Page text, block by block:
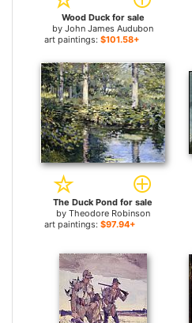
Wood Duck for sale
by John James Audubon
art paintings: $101.58+
The Duck Pond for sale
by Theodore Robinson
art paintings: $97.94+